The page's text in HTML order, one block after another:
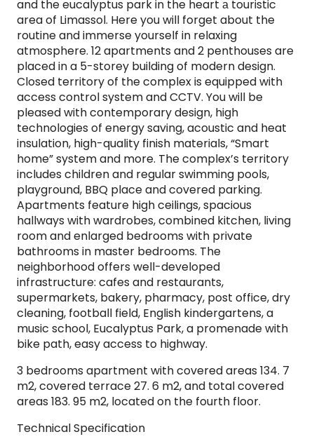
and the eucalyptus park in the heart а touristic
area of Limassol. Here you will forget about the
routine and immerse yourself in relaxing
atmosphere. 12 apartments and 2 penthouses are
placed in a 5-storey building of modern design.
Closed territory of the complex is equipped with
access control system and CCTV. You will be
pleased with contemporary design, high
technologies of energy saving, acoustic and heat
insulation, high-quality finish materials, “Smart
home” system and more. The complex’s territory
includes children and regular swimming pools,
playground, BBQ place and covered parking.
Apartments feature high ceilings, spacious
hallways with wardrobes, combined kitchen, living
room and enlarged bedrooms with private
bathrooms in master bedrooms. The
neighborhood offers well-developed
infrastructure: cafes and restaurants,
supermarkets, bakery, pharmacy, post office, dry
cleaning, football field, English kindergartens, a
music school, Eucalyptus Park, a promenade with
bike path, easy access to highway.
3 bedrooms apartment with covered areas 134. 7
m2, covered terrace 27. 6 m2, and total covered
areas 183. 95 m2, located on the fourth floor.
Technical Specification